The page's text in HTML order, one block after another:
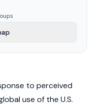
to perceived
use of the U.S.